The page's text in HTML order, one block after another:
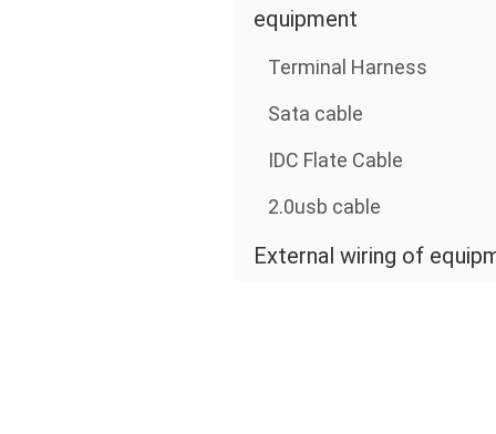
equipment
Terminal Harness
Sata cable
IDC Flate Cable
2.0usb cable
External wiring of